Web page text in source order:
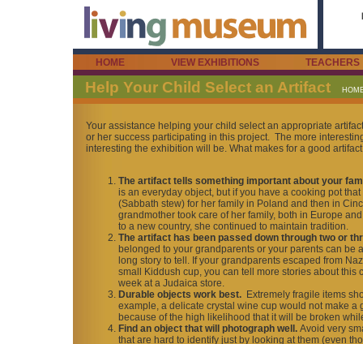
HOME VIEW EXHIBITIONS TEACHERS
Help Your Child Select an Artifact
Your assistance helping your child select an appropriate
or her success participating in this project. The more
interesting the exhibition will be. What makes for a good
The artifact tells something important about your
is an everyday object, but if you have a cooking pot
(Sabbath stew) for her family in Poland and then in
grandmother took care of her family, both in Europe
to a new country, she continued to maintain tradition.
The artifact has been passed down through two or
belonged to your grandparents or your parents can be
long story to tell. If your grandparents escaped from
small Kiddush cup, you can tell more stories about this
week at a Judaica store.
Durable objects work best. Extremely fragile items
example, a delicate crystal wine cup would not make a
because of the high likelihood that it will be broken
Find an object that will photograph well. Avoid very
that are hard to identify just by looking at them (even